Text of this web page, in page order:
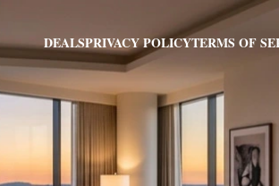
DEALSPRIVACY POLICYTERMS OF